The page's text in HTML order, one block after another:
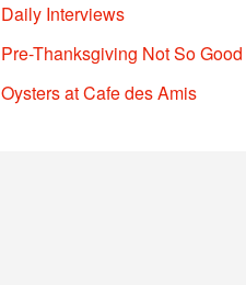
Daily Interviews
Pre-Thanksgiving Not So
Oysters at Cafe des Amis